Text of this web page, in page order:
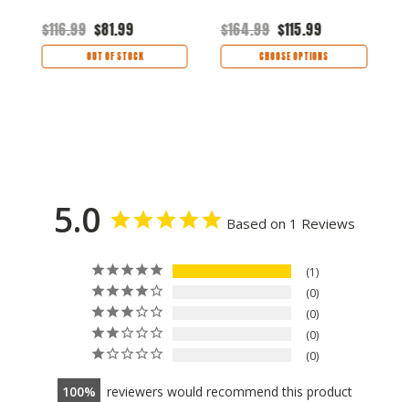
$116.99 $81.99
OUT OF STOCK
$164.99 $115.99
CHOOSE OPTIONS
5.0 Based on 1 Reviews
1
0
0
0
0
100 reviewers would recommend this product